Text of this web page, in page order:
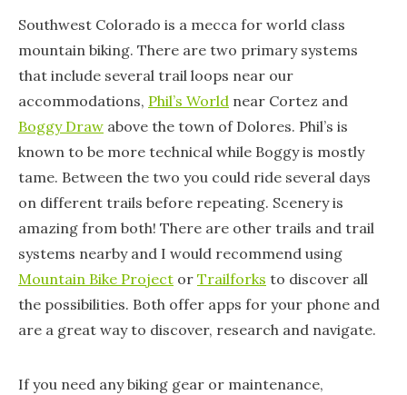
Southwest Colorado is a mecca for world class
mountain biking. There are two primary systems
that include several trail loops near our
accommodations, Phil’s World near Cortez and
Boggy Draw above the town of Dolores. Phil’s is
known to be more technical while Boggy is mostly
tame. Between the two you could ride several days
on different trails before repeating. Scenery is
amazing from both! There are other trails and trail
systems nearby and I would recommend using
Mountain Bike Project or Trailforks to discover all
the possibilities. Both offer apps for your phone and
are a great way to discover, research and navigate.
If you need any biking gear or maintenance,